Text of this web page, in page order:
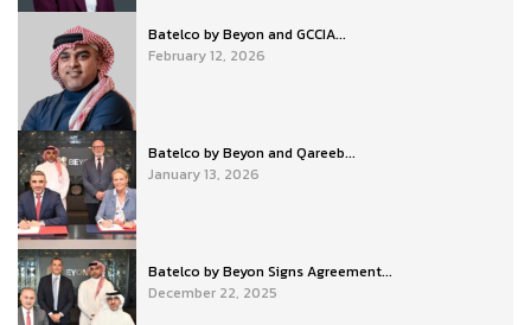
Batelco by Beyon and GCCIA...
February 12, 2026
Batelco by Beyon and Qareeb...
January 13, 2026
Batelco by Beyon Signs Agreement...
December 22, 2025